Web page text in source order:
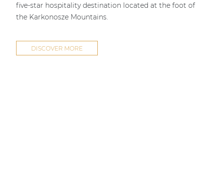
five-star hospitality destination located at the foot of
the Karkonosze Mountains.
DISCOVER MORE